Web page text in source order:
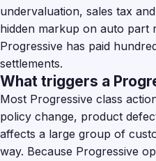
undervaluation, sales tax
hidden markup on auto part
Progressive has paid
settlements.
What triggers a
Most Progressive class
policy change, product
affects a large group of
way. Because Progressive